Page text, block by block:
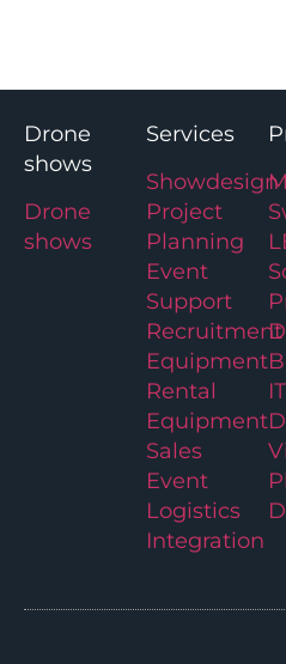
Drone
shows
Drone
shows
Services
Showdesign
Project
Planning
Event
Support
Recruitment
Equipment
Rental
Equipment
Sales
Event
Logistics
Integration